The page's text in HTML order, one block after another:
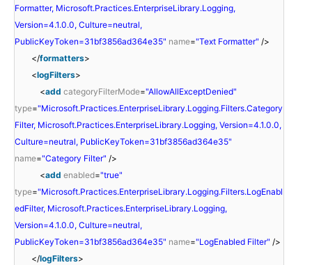
Formatter, Microsoft.Practices.EnterpriseLibrary.Logging,
Version=4.1.0.0, Culture=neutral,
PublicKeyToken=31bf3856ad364e35" name="Text Formatter" />
</formatters>
<logFilters>
<add categoryFilterMode="AllowAllExceptDenied"
type="Microsoft.Practices.EnterpriseLibrary.Logging.Filters.Category
Filter, Microsoft.Practices.EnterpriseLibrary.Logging, Version=4.1.0.0,
Culture=neutral, PublicKeyToken=31bf3856ad364e35"
name="Category Filter" />
<add enabled="true"
type="Microsoft.Practices.EnterpriseLibrary.Logging.Filters.LogEnabl
edFilter, Microsoft.Practices.EnterpriseLibrary.Logging,
Version=4.1.0.0, Culture=neutral,
PublicKeyToken=31bf3856ad364e35" name="LogEnabled Filter" />
</logFilters>